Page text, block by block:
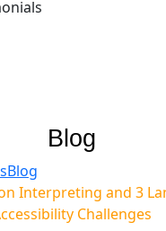
Blog
Blog
Interpreting and 3
Challenges